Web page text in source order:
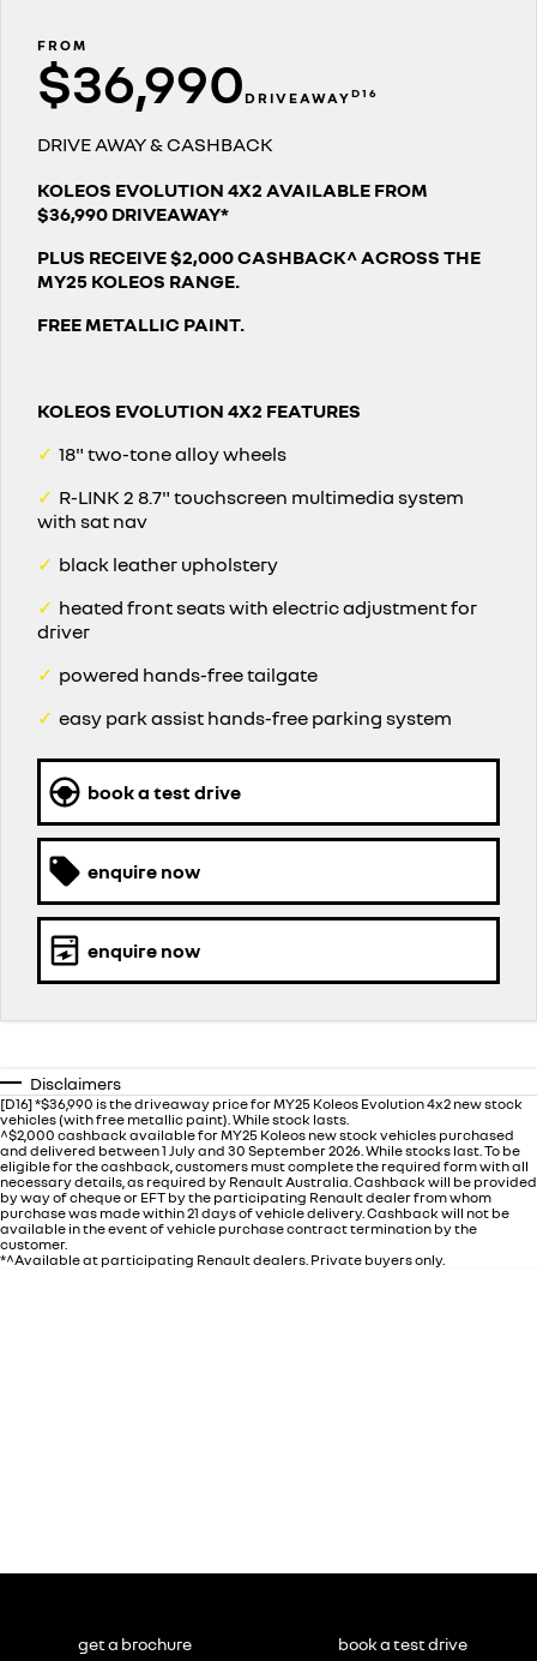
TRAFIC
big space for big things
NEW MASTER VAN
the aerovan
NEW MASTER VAN E-TECH
electric
SCENIC E-TECH
turn your travel into stories
MEGANE E-TECH
KANGOO E-TECH
SYMBIOZ
self-charging hybrid SUV
warranty
assured price servicing
parts
COMPANY
about us
car care
FROM
$36,990 DRIVEAWAYD16
DRIVE AWAY & CASHBACK
KOLEOS EVOLUTION 4X2 AVAILABLE FROM
$36,990 DRIVEAWAY*
PLUS RECEIVE $2,000 CASHBACK^ ACROSS THE
MY25 KOLEOS RANGE.
FREE METALLIC PAINT.
KOLEOS EVOLUTION 4X2 FEATURES
✓ 18" two-tone alloy wheels
✓ R-LINK 2 8.7" touchscreen multimedia system
with sat nav
✓ black leather upholstery
✓ heated front seats with electric adjustment for
driver
✓ powered hands-free tailgate
✓ easy park assist hands-free parking system
book a test drive
enquire now
enquire now
Disclaimers
[D16] *$36,990 is the driveaway price for MY25 Koleos Evolution 4x2 new stock
vehicles (with free metallic paint). While stock lasts.
^$2,000 cashback available for MY25 Koleos new stock vehicles purchased
and delivered between 1 July and 30 September 2026. While stocks last. To be
eligible for the cashback, customers must complete the required form with all
necessary details, as required by Renault Australia. Cashback will be provided
by way of cheque or EFT by the participating Renault dealer from whom
purchase was made within 21 days of vehicle delivery. Cashback will not be
available in the event of vehicle purchase contract termination by the
customer.
*^Available at participating Renault dealers. Private buyers only.
get a brochure book a test drive